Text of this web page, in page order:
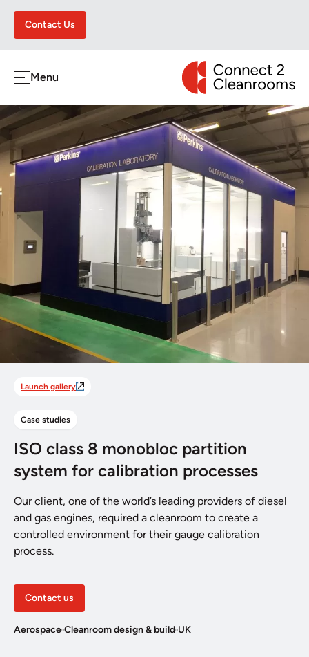
Contact Us
Menu
CONNECT 2
Case studies
ISO class 8 monobloc partition
system for calibration processes
Our client, one of the world’s leading providers of diesel
and gas engines, required a cleanroom to create a
controlled environment for their gauge calibration
process.
Contact us
Aerospace Cleanroom design & build UK
Launch gallery